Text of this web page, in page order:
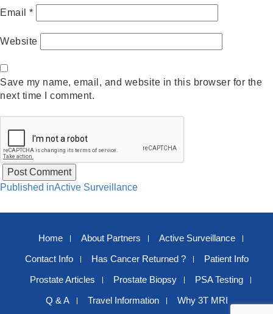
Email *
Website
Save my name, email, and website in this browser for the
next time I comment.
Post
navigation
Published inActive Surveillance
Home About Partners
Active Surveillance
Contact Info
Has Cancer Returned ?
Patient Info
Prostate Articles
Prostate Biopsy
PSA Testing
Q & A
Travel Information Why 3T MRI